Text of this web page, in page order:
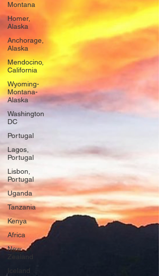
Montana
Homer,
Alaska
Anchorage,
Alaska
Mendocino,
California
Wyoming-
Montana-
Alaska
Washington
DC
Portugal
Lagos,
Portugal
Lisbon,
Portugal
Uganda
Tanzania
Kenya
Africa
New
Zealand
Iceland